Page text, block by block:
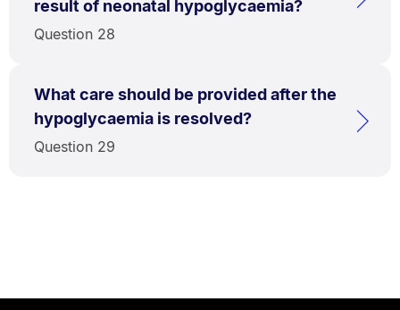
result of neonatal hypoglycaemia?
Question 28
What care should be provided after the
hypoglycaemia is resolved?
Question 29